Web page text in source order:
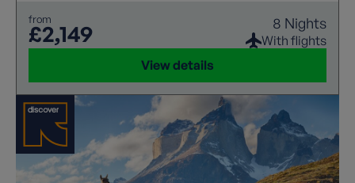
from
£2,149 8 Nights
With flights
View details